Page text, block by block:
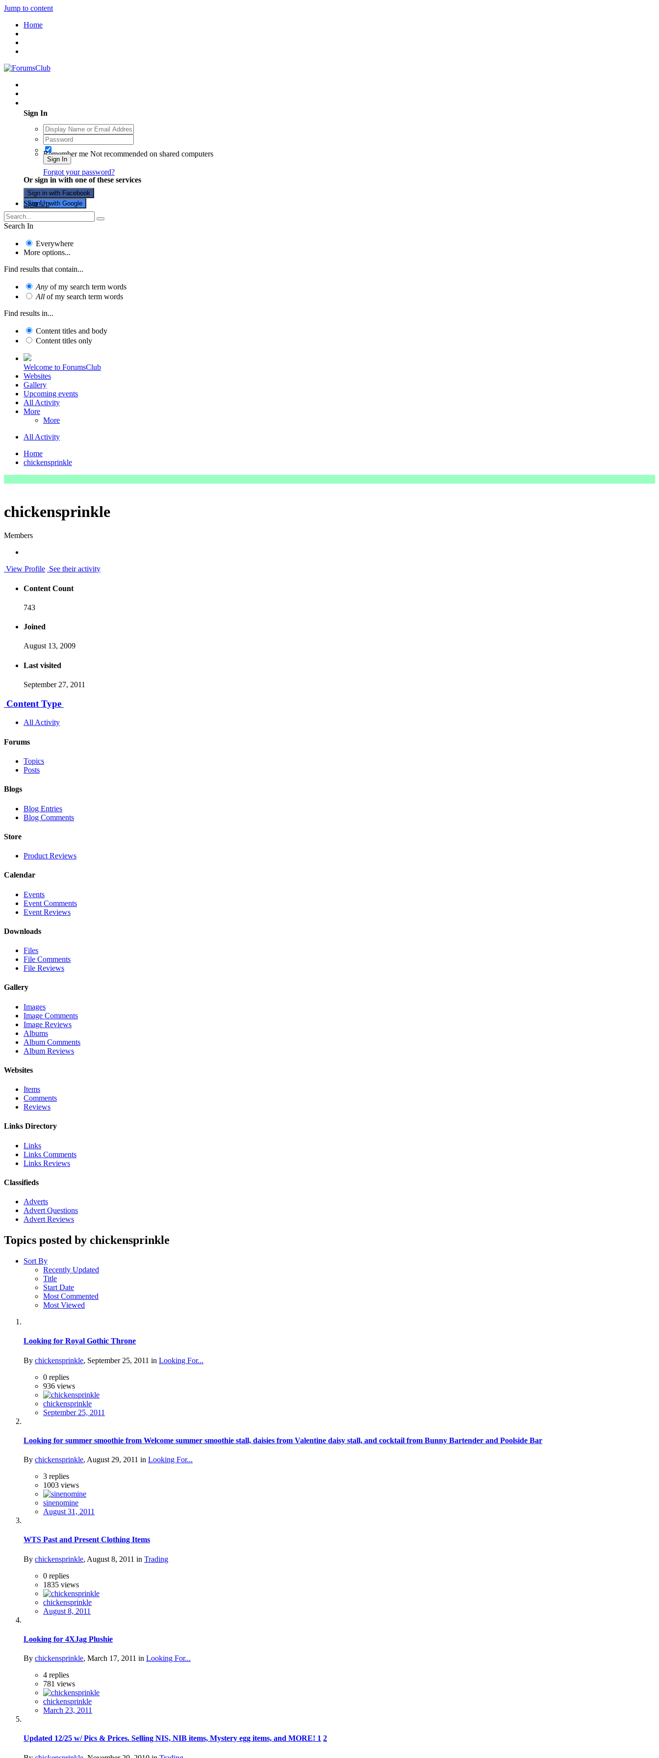
Jump to content
Home
Sign In
Remember me Not recommended on shared computers
Sign In
Forgot your password?
Or sign in with one of these services
Sign in with Facebook
Sign in with Google
Sign Up
Search In
Everywhere
More options...
Find results that contain...
Any of my search term words
All of my search term words
Find results in...
Content titles and body
Content titles only
Welcome to ForumsClub
Websites
Gallery
Upcoming events
All Activity
More
More
All Activity
Home
chickensprinkle
chickensprinkle
Members
View Profile See their activity
Content Count
743
Joined
August 13, 2009
Last visited
September 27, 2011
Content Type
All Activity
Forums
Topics
Posts
Blogs
Blog Entries
Blog Comments
Store
Product Reviews
Calendar
Events
Event Comments
Event Reviews
Downloads
Files
File Comments
File Reviews
Gallery
Images
Image Comments
Image Reviews
Albums
Album Comments
Album Reviews
Websites
Items
Comments
Reviews
Links Directory
Links
Links Comments
Links Reviews
Classifieds
Adverts
Advert Questions
Advert Reviews
Topics posted by chickensprinkle
Sort By
Recently Updated
Title
Start Date
Most Commented
Most Viewed
Looking for Royal Gothic Throne
By chickensprinkle, September 25, 2011 in Looking For...
0 replies
936 views
chickensprinkle
September 25, 2011
Looking for summer smoothie from Welcome summer smoothie stall, daisies from Valentine daisy stall, and cocktail from Bunny Bartender and Poolside Bar
By chickensprinkle, August 29, 2011 in Looking For...
3 replies
1003 views
sinenomine
August 31, 2011
WTS Past and Present Clothing Items
By chickensprinkle, August 8, 2011 in Trading
0 replies
1835 views
chickensprinkle
August 8, 2011
Looking for 4XJag Plushie
By chickensprinkle, March 17, 2011 in Looking For...
4 replies
781 views
chickensprinkle
March 23, 2011
Updated 12/25 w/ Pics & Prices. Selling NIS, NIB items, Mystery egg items, and MORE! 1 2